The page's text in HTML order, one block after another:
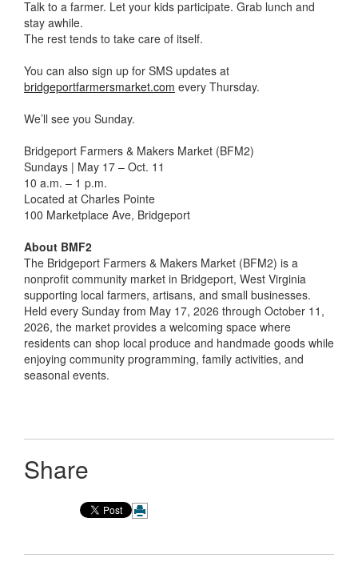
Talk to a farmer. Let your kids participate. Grab lunch and
stay awhile.
The rest tends to take care of itself.
You can also sign up for SMS updates at
bridgeportfarmersmarket.com every Thursday.
We’ll see you Sunday.
Bridgeport Farmers & Makers Market (BFM2)
Sundays | May 17 – Oct. 11
10 a.m. – 1 p.m.
Located at Charles Pointe
100 Marketplace Ave, Bridgeport
About BMF2
The Bridgeport Farmers & Makers Market (BFM2) is a
nonprofit community market in Bridgeport, West Virginia
supporting local farmers, artisans, and small businesses.
Held every Sunday from May 17, 2026 through October 11,
2026, the market provides a welcoming space where
residents can shop local produce and handmade goods while
enjoying community programming, family activities, and
seasonal events.
Share